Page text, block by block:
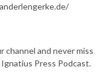
channel and never miss
Press Podcast.